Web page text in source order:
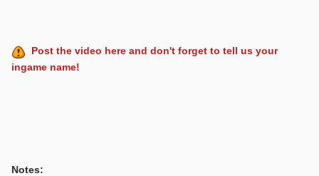
Post the video here and don't forget to tell us your
ingame name!
Notes: